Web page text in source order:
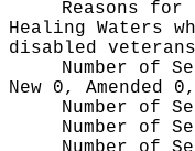
Reasons
Healing Waters
disabled
Number of
New 0, Amended
Number of
Number of